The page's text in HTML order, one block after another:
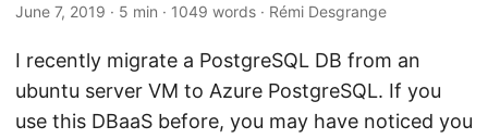
June 7, 2019 · 5 min · 1049 words · Rémi Desgrange
I recently migrate a PostgreSQL DB from an
ubuntu server VM to Azure PostgreSQL. If you
use this DBaaS before, you may have noticed you